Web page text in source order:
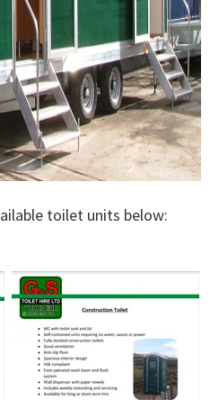
toilet units below: